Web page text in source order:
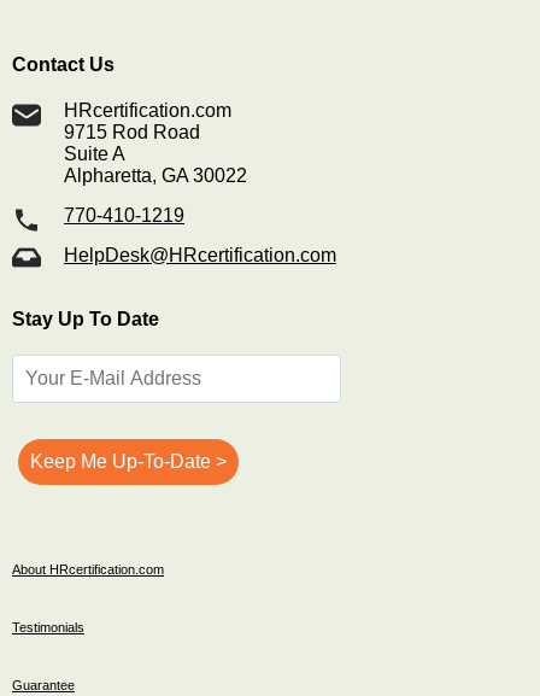
Contact Us
HRcertification.com
9715 Rod Road
Suite A
Alpharetta, GA 30022
770-410-1219
HelpDesk@HRcertification.com
Stay Up To Date
About HRcertification.com
Testimonials
Guarantee